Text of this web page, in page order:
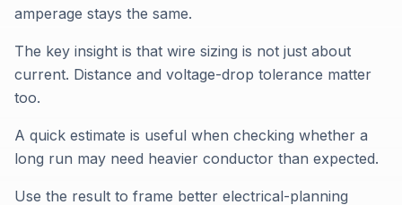
amperage stays the same.
The key insight is that wire sizing is not just about
current. Distance and voltage-drop tolerance matter
too.
A quick estimate is useful when checking whether a
long run may need heavier conductor than expected.
Use the result to frame better electrical-planning